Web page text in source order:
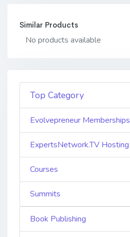
Similar Products
No products available
Top Category
Evolvepreneur Memberships
ExpertsNetwork.TV Hosting
Courses
Summits
Book Publishing